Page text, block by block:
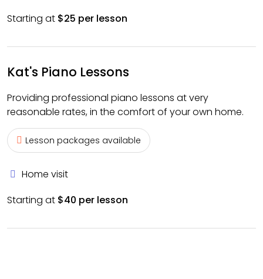
Starting at $25 per lesson
Kat's Piano Lessons
Providing professional piano lessons at very
reasonable rates, in the comfort of your own home.
Lesson packages available
Home visit
Starting at $40 per lesson